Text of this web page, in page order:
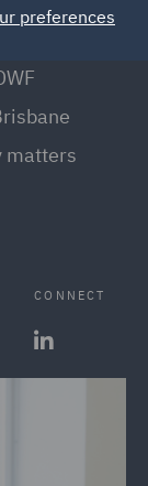
matters
CONNECT
preferences